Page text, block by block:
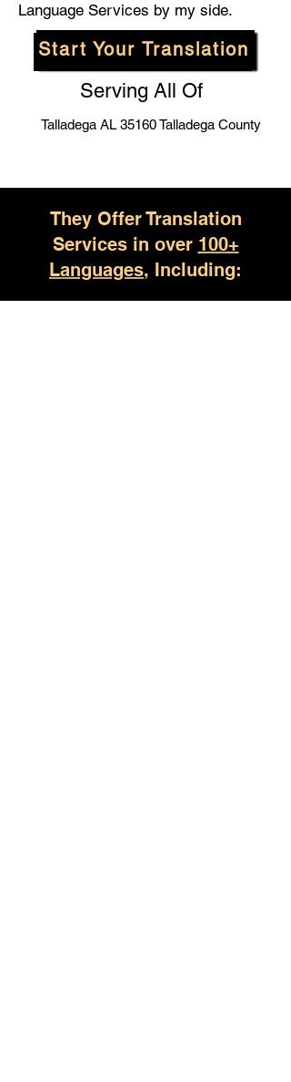
Language Services by my side.
Start Your Translation
Serving All Of
Talladega AL 35160 Talladega County
They Offer Translation
Services in over 100+
Languages, Including: